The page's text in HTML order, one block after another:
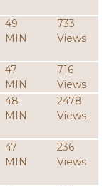
49
MIN
733
Views
47
MIN
716
Views
48
MIN
2478
Views
47
MIN
236
Views